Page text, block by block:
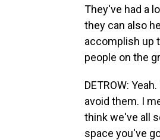
They've had a
they can also
accomplish up
people on the
DETROW:
avoid them. I
think we've all
space you've